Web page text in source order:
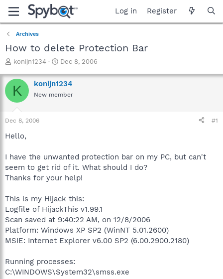
Log in Register
Archives
How to delete Protection Bar
T
r
e
a
t
a
e
r
konijn1234
S
a
r
t
Dec 8, 2006
K konijn1234
New member
Dec 8, 2006 #1
Hello,
I have the unwanted protection bar on my PC, but can't
seem to get rid of it. What should I do?
Thanks for your help!
This is my Hijack this:
Logfile of HijackThis v1.99.1
Scan saved at 9:40:22 AM, on 12/8/2006
Platform: Windows XP SP2 (WinNT 5.01.2600)
MSIE: Internet Explorer v6.00 SP2 (6.00.2900.2180)
Running processes:
C:\WINDOWS\System32\smss.exe